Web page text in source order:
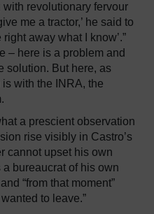
revolutionary fervour
me a tractor,’ he said to
away what I know’.”
– here is a problem and
solution. But here, as
with the INRA, the
a prescient observation
rise visibly in Castro’s
cannot upset his own
bureaucrat of his own
“from that moment”
to leave.”